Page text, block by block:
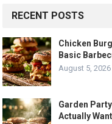
RECENT POSTS
Chicken
Basic
August 5, 2026
Garden
Actually